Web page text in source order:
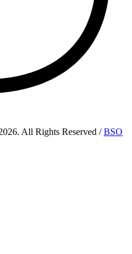
All Rights Reserved /BSO